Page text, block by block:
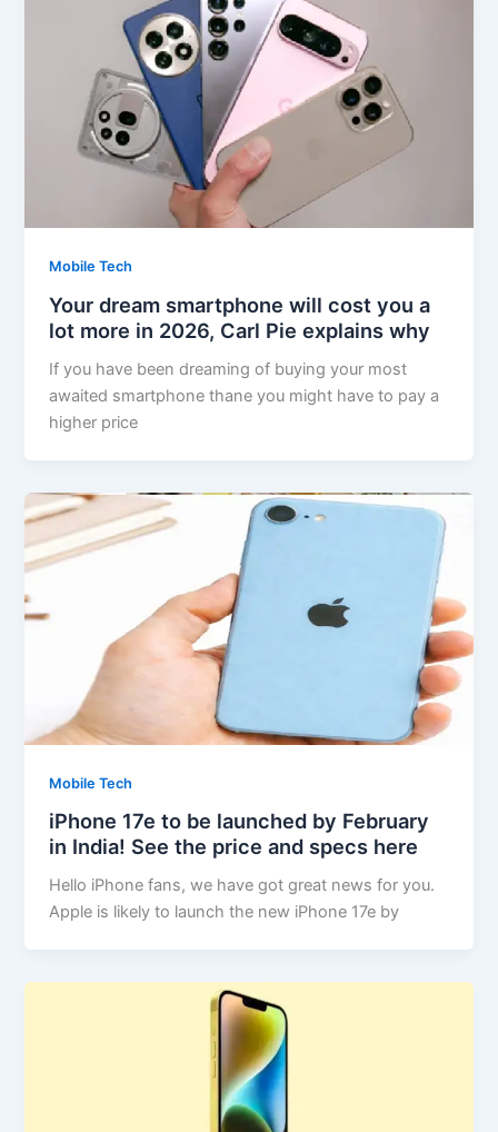
Mobile Tech
Your dream smartphone will cost you a
lot more in 2026, Carl Pie explains why
If you have been dreaming of buying your most
awaited smartphone thane you might have to pay a
higher price
Mobile Tech
iPhone 17e to be launched by February
in India! See the price and specs here
Hello iPhone fans, we have got great news for you.
Apple is likely to launch the new iPhone 17e by